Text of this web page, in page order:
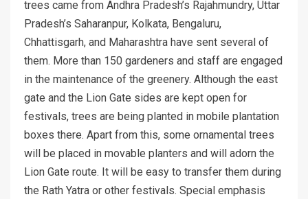
trees came from Andhra Pradesh’s Rajahmundry, Uttar
Pradesh’s Saharanpur, Kolkata, Bengaluru,
Chhattisgarh, and Maharashtra have sent several of
them. More than 150 gardeners and staff are engaged
in the maintenance of the greenery. Although the east
gate and the Lion Gate sides are kept open for
festivals, trees are being planted in mobile plantation
boxes there. Apart from this, some ornamental trees
will be placed in movable planters and will adorn the
Lion Gate route. It will be easy to transfer them during
the Rath Yatra or other festivals. Special emphasis